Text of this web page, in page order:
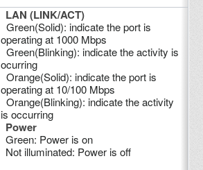
LAN (LINK/ACT)
Green(Solid): indicate the port is
operating at 1000 Mbps
Green(Blinking): indicate the activity is
ocurring
Orange(Solid): indicate the port is
operating at 10/100 Mbps
Orange(Blinking): indicate the activity
is occurring
Power
Green: Power is on
Not illuminated: Power is off